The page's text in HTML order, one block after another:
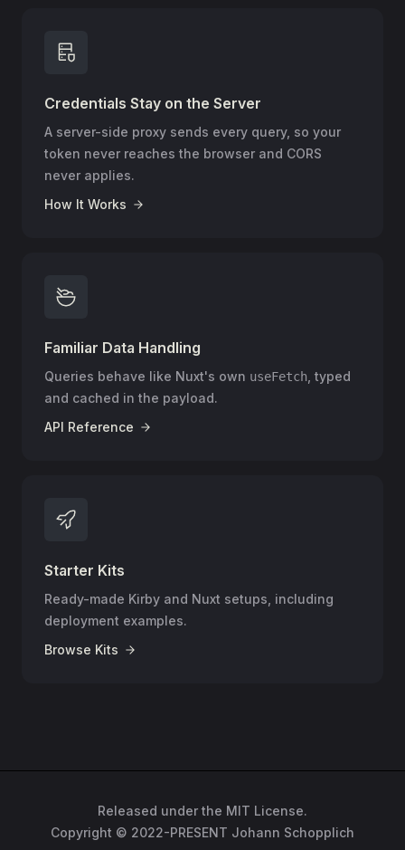
Credentials Stay on the Server
A server-side proxy sends every query, so your
token never reaches the browser and CORS
never applies.
How It Works
Familiar Data Handling
Queries behave like Nuxt's own useFetch , typed
and cached in the payload.
API Reference
Starter Kits
Ready-made Kirby and Nuxt setups, including
deployment examples.
Browse Kits
Released under the MIT License.
Copyright © 2022-PRESENT Johann Schopplich